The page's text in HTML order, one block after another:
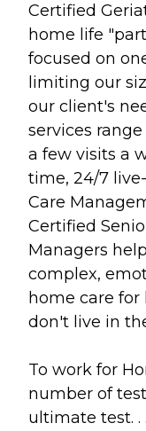
Certified
home life
focused on
limiting our
our client's
services
a few visits a
time, 24/7
Care
Certified
Managers
complex,
home care
don't live in
To work for
number of
ultimate test.